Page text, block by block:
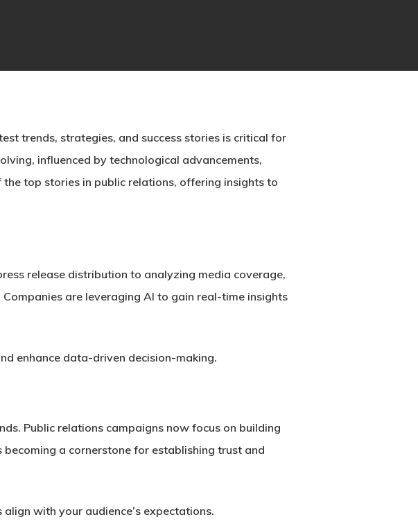
trends, strategies, and success stories is critical for
influenced by technological advancements,
top stories in public relations, offering insights to
release distribution to analyzing media coverage,
are leveraging AI to gain real-time insights
enhance data-driven decision-making.
Public relations campaigns now focus on building
a cornerstone for establishing trust and
with your audience’s expectations.